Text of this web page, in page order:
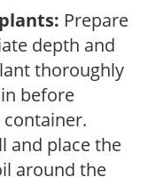
Prepare
depth and
thoroughly
before
and place the
around the